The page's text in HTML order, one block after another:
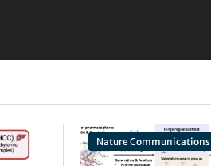
Nature Communications